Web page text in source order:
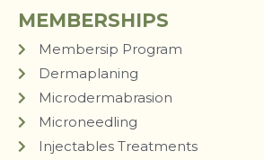
MEMBERSHIPS
Membersip Program
Dermaplaning
Microdermabrasion
Microneedling
Injectables Treatments